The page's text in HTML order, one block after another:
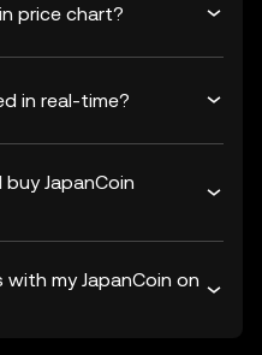
price chart?
in real-time?
JapanCoin
my JapanCoin on